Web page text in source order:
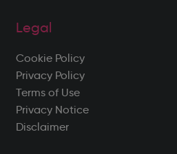
Legal
Cookie Policy
Privacy Policy
Terms of Use
Privacy Notice
Disclaimer